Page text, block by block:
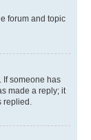
forum and topic
If someone has
made a reply; it